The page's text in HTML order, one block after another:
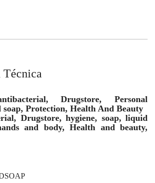
Drugstore, Personal
Protection, Health And Beauty
Drugstore, hygiene, soap, liquid
and body, Health and beauty,